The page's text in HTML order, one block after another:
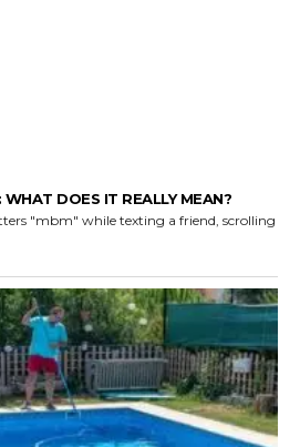
DOES IT REALLY MEAN?
"mbm" while texting a friend, scrolling